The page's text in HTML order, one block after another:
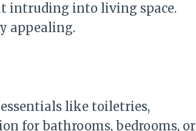
intruding into living space.
appealing.
like toiletries,
for bathrooms, bedrooms, or